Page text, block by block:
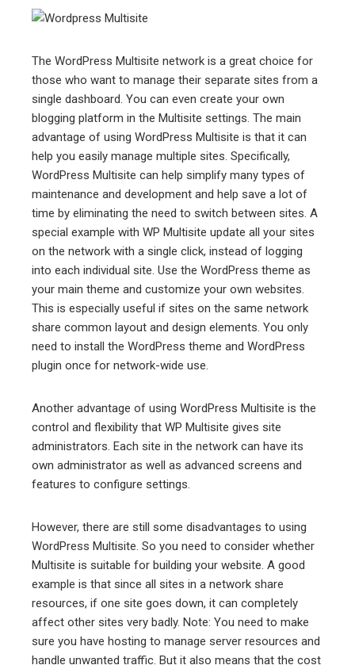
The WordPress Multisite network is a great choice for
those who want to manage their separate sites from a
single dashboard. You can even create your own
blogging platform in the Multisite settings. The main
advantage of using WordPress Multisite is that it can
help you easily manage multiple sites. Specifically,
WordPress Multisite can help simplify many types of
maintenance and development and help save a lot of
time by eliminating the need to switch between sites. A
special example with WP Multisite update all your sites
on the network with a single click, instead of logging
into each individual site. Use the WordPress theme as
your main theme and customize your own websites.
This is especially useful if sites on the same network
share common layout and design elements. You only
need to install the WordPress theme and WordPress
plugin once for network-wide use.
Another advantage of using WordPress Multisite is the
control and flexibility that WP Multisite gives site
administrators. Each site in the network can have its
own administrator as well as advanced screens and
features to configure settings.
However, there are still some disadvantages to using
WordPress Multisite. So you need to consider whether
Multisite is suitable for building your website. A good
example is that since all sites in a network share
resources, if one site goes down, it can completely
affect other sites very badly. Note: You need to make
sure you have hosting to manage server resources and
handle unwanted traffic. But it also means that the cost